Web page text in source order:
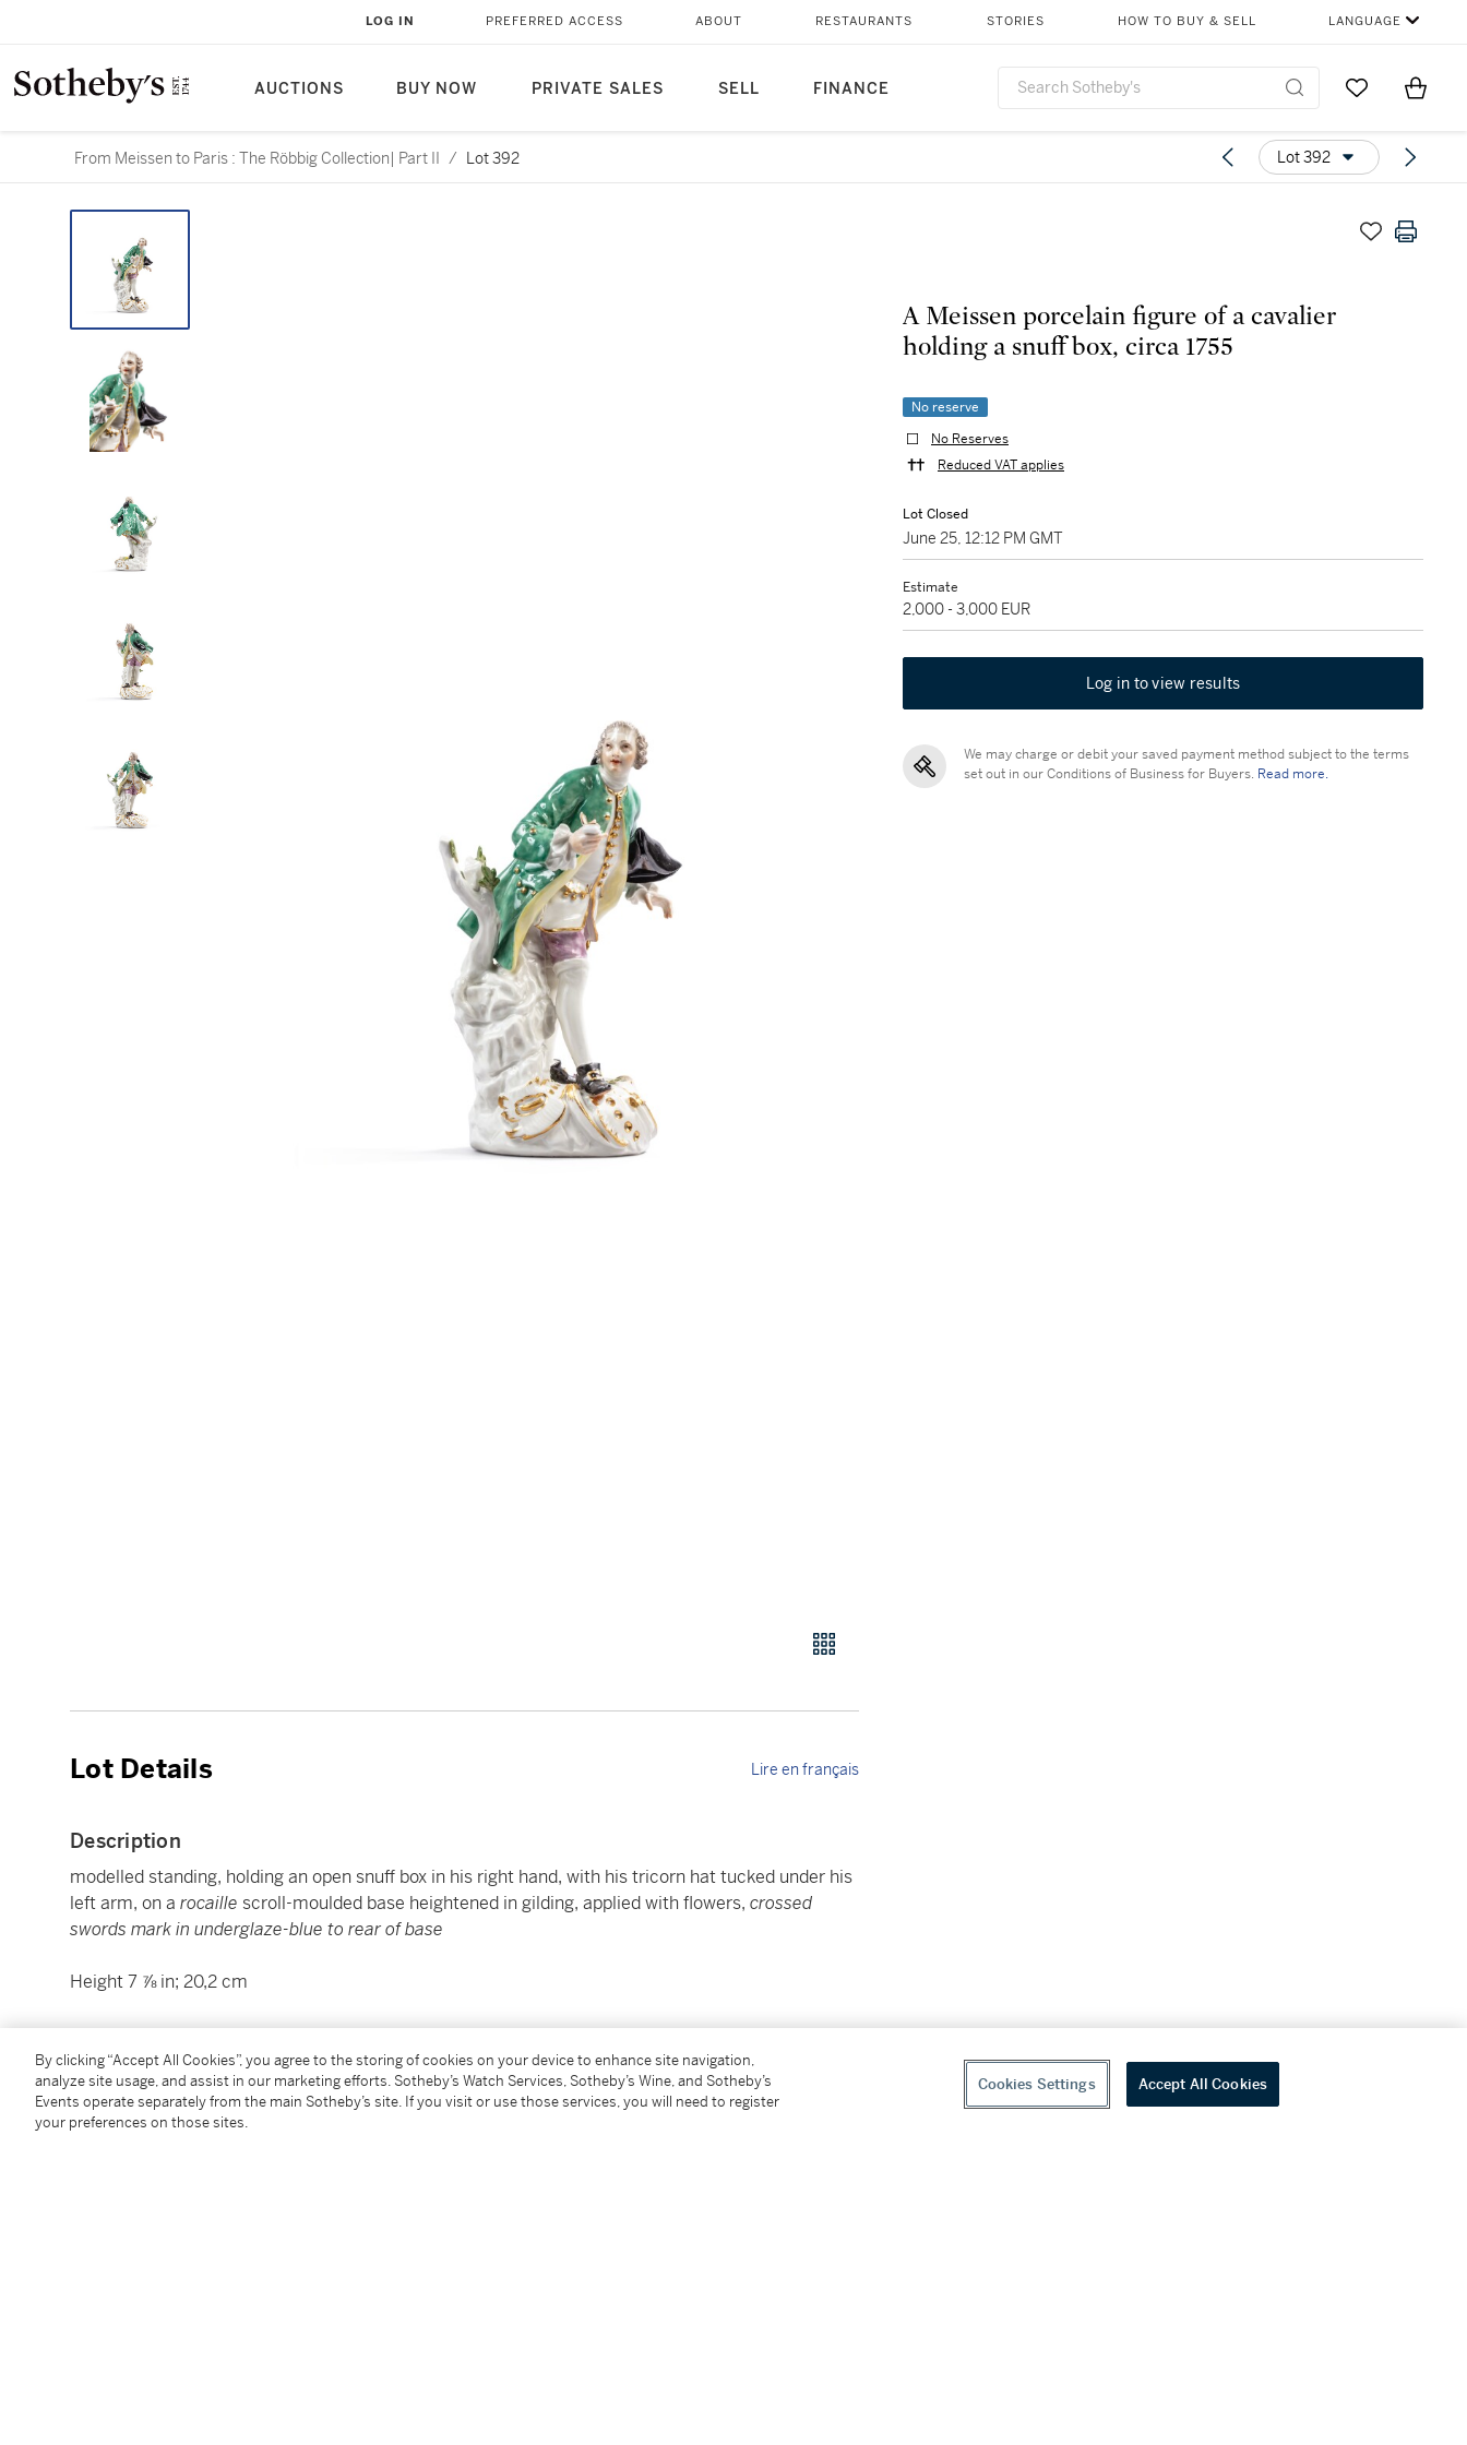
AUCTIONS BUY NOW PRIVATE SALES SELL FINANCE
LOG IN PREFERRED ACCESS ABOUT RESTAURANTS STORIES HOW TO BUY & SELL LANGUAGE
Go to MyItems
From Meissen to Paris : The Röbbig Collection| Part II / Lot 392 Lot 392
A Meissen porcelain figure of a cavalier
holding a snuff box, circa 1755
No reserve
No Reserves
Reduced VAT applies
Lot Closed
June 25, 12:12 PM GMT
Estimate
2,000 - 3,000 EUR
Log in to view results
We may charge or debit your saved payment method subject to the terms
set out in our Conditions of Business for Buyers. Read more.
Lot Details Lire en français
Description
modelled standing, holding an open snuff box in his right hand, with his tricorn hat tucked under his
left arm, on a rocaille scroll-moulded base heightened in gilding, applied with flowers, crossed
swords mark in underglaze-blue to rear of base
Height 7 ⅞ in; 20,2 cm
Condition Report
By clicking “Accept All Cookies”, you agree to the storing of cookies on your device to enhance site navigation,
analyze site usage, and assist in our marketing efforts. Sotheby’s Watch Services, Sotheby’s Wine, and Sotheby’s
Events operate separately from the main Sotheby’s site. If you visit or use those services, you will need to register
your preferences on those sites.
Cookies Settings Accept All Cookies